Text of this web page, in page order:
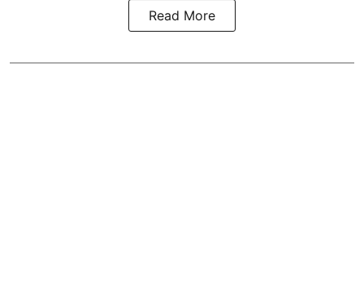
Read More